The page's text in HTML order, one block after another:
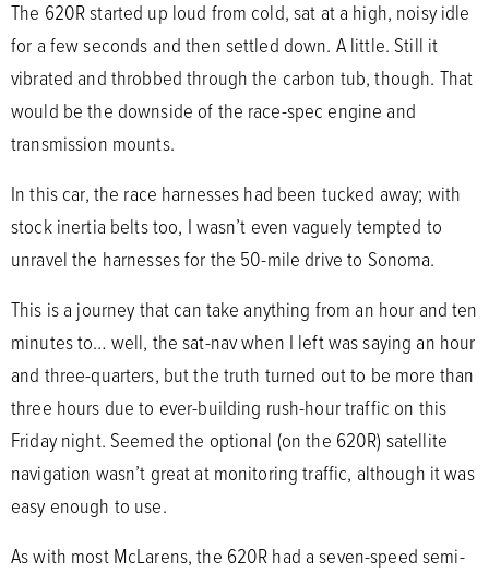
The 620R started up loud from cold, sat at a high, noisy idle
for a few seconds and then settled down. A little. Still it
vibrated and throbbed through the carbon tub, though. That
would be the downside of the race-spec engine and
transmission mounts.
In this car, the race harnesses had been tucked away; with
stock inertia belts too, I wasn’t even vaguely tempted to
unravel the harnesses for the 50-mile drive to Sonoma.
This is a journey that can take anything from an hour and ten
minutes to… well, the sat-nav when I left was saying an hour
and three-quarters, but the truth turned out to be more than
three hours due to ever-building rush-hour traffic on this
Friday night. Seemed the optional (on the 620R) satellite
navigation wasn’t great at monitoring traffic, although it was
easy enough to use.
As with most McLarens, the 620R had a seven-speed semi-